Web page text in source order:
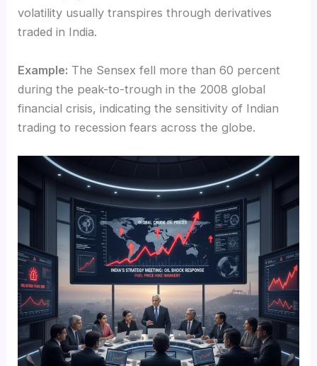
volatility usually transpires through derivatives
traded in India.
Example: The Sensex fell more than 60 percent
during the peak-to-trough in the 2008 global
financial crisis, indicating the sensitivity of Indian
trading to recession fears across the globe.